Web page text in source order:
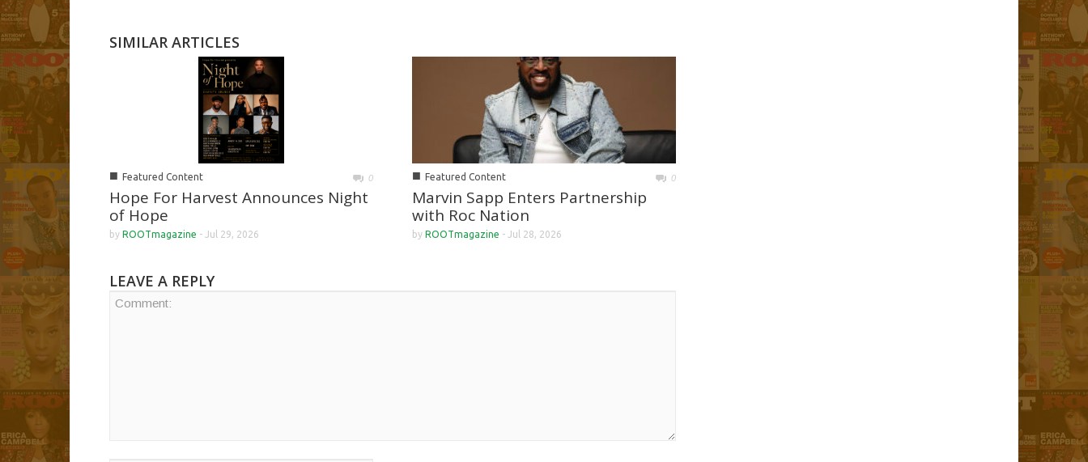
SIMILAR ARTICLES
■ Featured Content 0
Hope For Harvest Announces Night
of Hope
by ROOTmagazine - Jul 29, 2026
■ Featured Content 0
Marvin Sapp Enters Partnership
with Roc Nation
by ROOTmagazine - Jul 28, 2026
LEAVE A REPLY